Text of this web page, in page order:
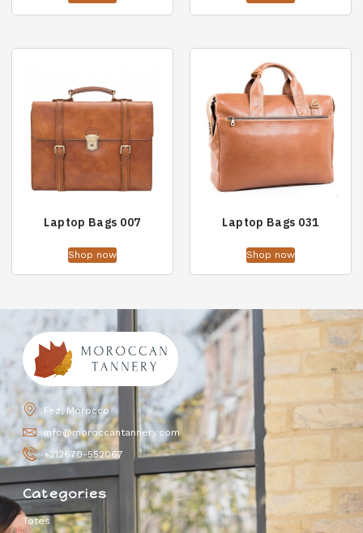
Laptop Bags 007
Shop now
Laptop Bags 031
Shop now
Fez, Morocco
info@moroccantannery.com
+212670-552067
Categories
Totes